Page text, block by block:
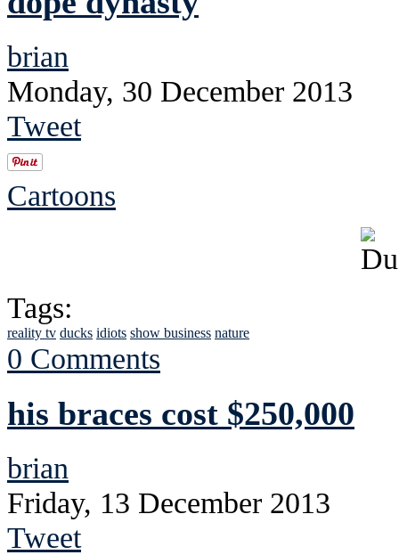
brian
Monday, 30 December 2013
Tweet
Cartoons
Tags:
reality tv ducks idiots show business nature
0 Comments
his braces cost $250,000
brian
Friday, 13 December 2013
Tweet